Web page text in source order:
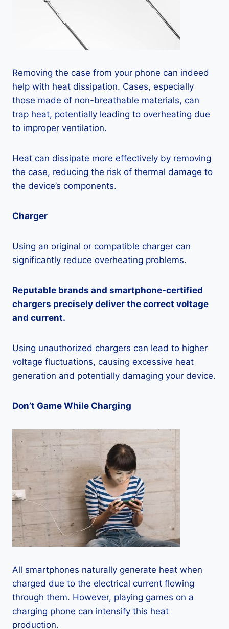
Removing the case from your phone can indeed
help with heat dissipation. Cases, especially
those made of non-breathable materials, can
trap heat, potentially leading to overheating due
to improper ventilation.
Heat can dissipate more effectively by removing
the case, reducing the risk of thermal damage to
the device’s components.
Charger
Using an original or compatible charger can
significantly reduce overheating problems.
Reputable brands and smartphone-certified
chargers precisely deliver the correct voltage
and current.
Using unauthorized chargers can lead to higher
voltage fluctuations, causing excessive heat
generation and potentially damaging your device.
Don’t Game While Charging
All smartphones naturally generate heat when
charged due to the electrical current flowing
through them. However, playing games on a
charging phone can intensify this heat
production.